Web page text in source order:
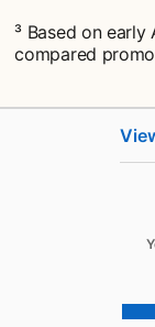
³ Based on
compared